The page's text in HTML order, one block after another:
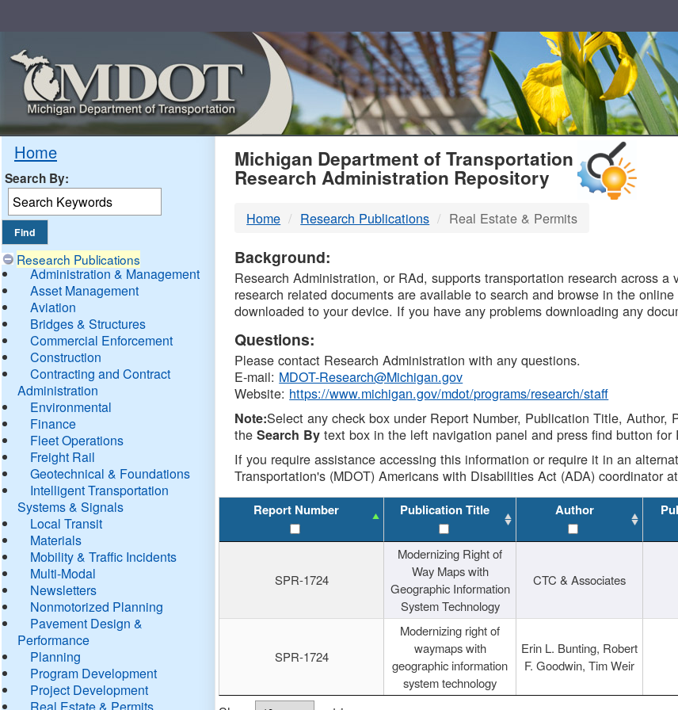
Home
Search By:
Research Publications
Administration & Management
Asset Management
Aviation
Bridges & Structures
Commercial Enforcement
Construction
Contracting and Contract
Administration
Environmental
Finance
Fleet Operations
Freight Rail
Geotechnical & Foundations
Intelligent Transportation
Systems & Signals
Local Transit
Materials
Mobility & Traffic Incidents
Multi-Modal
Newsletters
Nonmotorized Planning
Pavement Design &
Performance
Planning
Program Development
Project Development
Real Estate & Permits
MDOT
DTMB
Michigan Department of Transportation
Research Administration Repository
Home Research Publications Real Estate & Permits
Background:
Research Administration, or RAd, supports transportation research across
research related documents are available to search and browse in the
downloaded to your device. If you have any problems downloading any
Questions:
Please contact Research Administration with any questions.
E-mail: MDOT-Research@Michigan.gov
Website: https://www.michigan.gov/mdot/programs/research/staff
Note:Select any check box under Report Number, Publication Title,
theSearch By text box in the left navigation panel and press find button for
If you require assistance accessing this information or require it in an
Transportation's (MDOT) Americans with Disabilities Act (ADA) coordinator at
Report Number Publication Title Author
SPR-1724
Modernizing Right of
Way Maps with
Geographic Information
System Technology
CTC & Associates
SPR-1724
Modernizing right of
waymaps with
geographic information
system technology
Erin L. Bunting, Robert
F. Goodwin, Tim Weir